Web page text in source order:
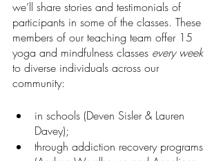
we’ll share stories and testimonials of
participants in some of the classes. These
members of our teaching team offer 15
yoga and mindfulness classes every week
to diverse individuals across our
community:
in schools (Deven Sisler & Lauren
Davey);
through addiction recovery programs